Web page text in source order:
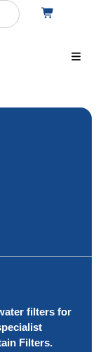
filters for
Filters.